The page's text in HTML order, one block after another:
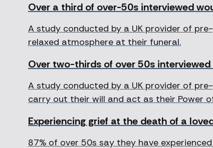
Over a third of over-50s interviewed
A study conducted by a UK provider of
relaxed atmosphere at their funeral.
Over two-thirds of over 50s
A study conducted by a UK provider of
carry out their will and act as their Power
Experiencing grief at the death of a
87% of over 50s say they have